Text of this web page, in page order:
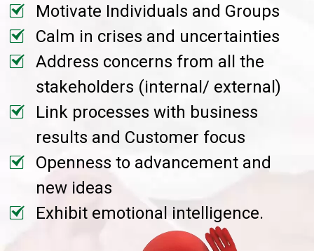
Motivate Individuals and Groups
Calm in crises and uncertainties
Address concerns from all the
stakeholders (internal/ external)
Link processes with business
results and Customer focus
Openness to advancement and
new ideas
Exhibit emotional intelligence.